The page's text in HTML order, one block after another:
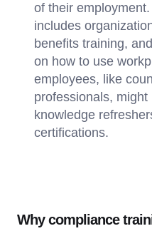
of their
includes
benefits training,
on how to use
employees, like
professionals,
knowledge
certifications.
Why compliance